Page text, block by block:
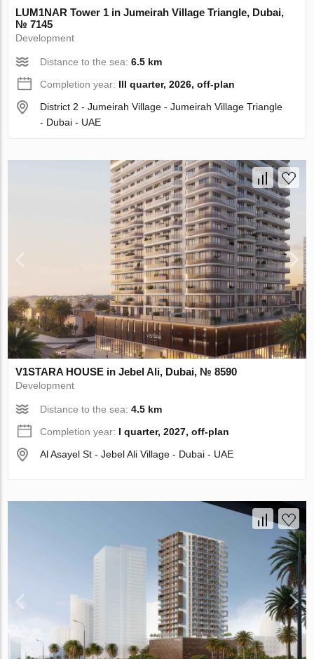
LUM1NAR Tower 1 in Jumeirah Village Triangle, Dubai,
№ 7145
Development
Distance to the sea:6.5 km
Completion year: III quarter, 2026, off-plan
District 2 - Jumeirah Village - Jumeirah Village Triangle
- Dubai - UAE
V1STARA HOUSE in Jebel Ali, Dubai, № 8590
Development
Distance to the sea:4.5 km
Completion year: I quarter, 2027, off-plan
Al Asayel St - Jebel Ali Village - Dubai - UAE